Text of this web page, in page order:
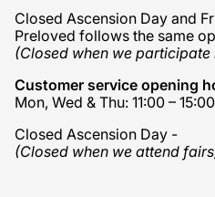
Closed Ascension Day and
Preloved follows the same
(Closed when we participate
Customer service opening
Mon, Wed & Thu: 11:00 – 15:00
Closed Ascension Day -
(Closed when we attend